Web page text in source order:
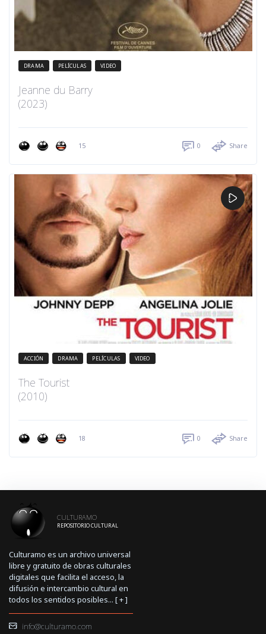
DRAMA PELÍCULAS VIDEO
Jeanne du Barry
(2023)
15 0 Share
ACCIÓN DRAMA PELÍCULAS VIDEO
The Tourist
(2010)
18 0 Share
CULTURAMO
REPOSITORIO CULTURAL
Culturamo es un archivo universal
libre y gratuito de obras culturales
digitales que facilita el acceso, la
difusión e intercambio cultural en
todos los sentidos posibles... [+]
info@culturamo.com